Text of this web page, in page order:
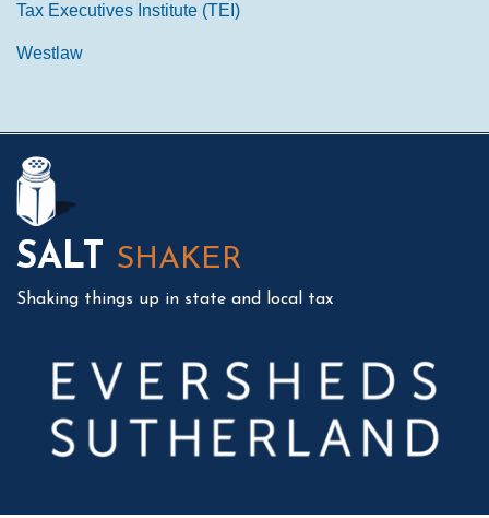
Tax Executives Institute (TEI)
Westlaw
SALT SHAKER
Shaking things up in state and local tax